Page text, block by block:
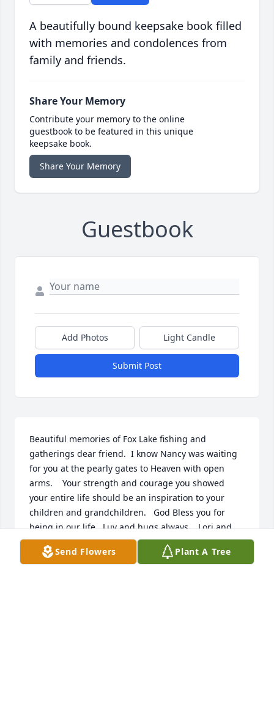
A beautifully bound keepsake book filled
with memories and condolences from
family and friends.
Share Your Memory
Contribute your memory to the online
guestbook to be featured in this unique
keepsake book.
Share Your Memory
Guestbook
Add Photos Light Candle
Submit Post
Beautiful memories of Fox Lake fishing and
gatherings dear friend.  I know Nancy was waiting
for you at the pearly gates to Heaven with open
arms.    Your strength and courage you showed
your entire life should be an inspiration to your
children and grandchildren.   God Bless you for
being in our life.  Luv and hugs always.   Lori and
Dan Witthuhn.  Fond du Lac, WI
Send Flowers Plant A Tree